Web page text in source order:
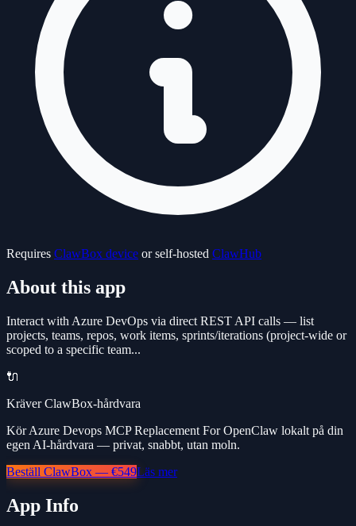
Requires ClawBox device or self-hosted ClawHub
About this app
Interact with Azure DevOps via direct REST API calls — list
projects, teams, repos, work items, sprints/iterations (project-wide or
scoped to a specific team...
🔌
Kräver ClawBox-hårdvara
Kör Azure Devops MCP Replacement For OpenClaw lokalt på din
egen AI-hårdvara — privat, snabbt, utan moln.
Beställ ClawBox — €549Läs mer
App Info